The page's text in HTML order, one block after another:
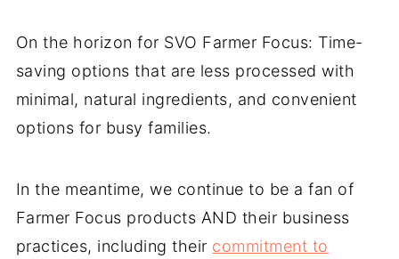
On the horizon for SVO Farmer Focus: Time-
saving options that are less processed with
minimal, natural ingredients, and convenient
options for busy families.
In the meantime, we continue to be a fan of
Farmer Focus products AND their business
practices, including their commitment to